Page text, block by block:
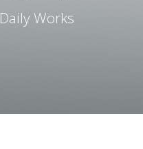
Daily Works